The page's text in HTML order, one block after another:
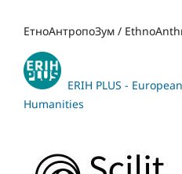
ЕтноАнтропоЗум /
ERIH PLUS -
Humanities